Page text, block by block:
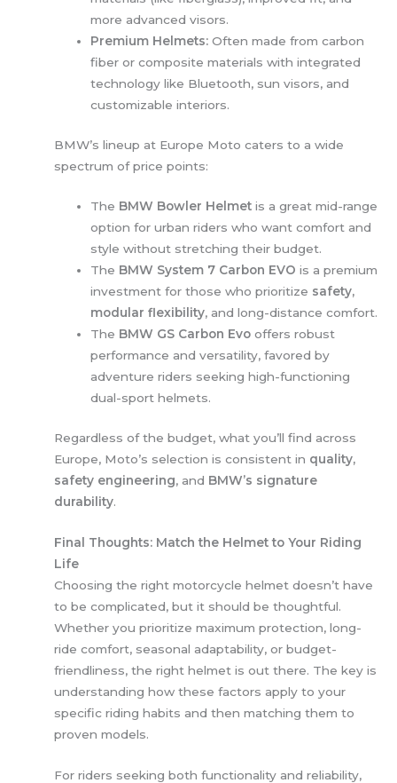
more advanced visors.
Premium Helmets: Often made from carbon
fiber or composite materials with integrated
technology like Bluetooth, sun visors, and
customizable interiors.
BMW’s lineup at Europe Moto caters to a wide
spectrum of price points:
The BMW Bowler Helmet is a great mid-range
option for urban riders who want comfort and
style without stretching their budget.
The BMW System 7 Carbon EVO is a premium
investment for those who prioritize safety,
modular flexibility, and long-distance comfort.
The BMW GS Carbon Evo offers robust
performance and versatility, favored by
adventure riders seeking high-functioning
dual-sport helmets.
Regardless of the budget, what you’ll find across
Europe, Moto’s selection is consistent in quality,
safety engineering, and BMW’s signature
durability.
Final Thoughts: Match the Helmet to Your Riding
Life
Choosing the right motorcycle helmet doesn’t have
to be complicated, but it should be thoughtful.
Whether you prioritize maximum protection, long-
ride comfort, seasonal adaptability, or budget-
friendliness, the right helmet is out there. The key is
understanding how these factors apply to your
specific riding habits and then matching them to
proven models.
For riders seeking both functionality and reliability,